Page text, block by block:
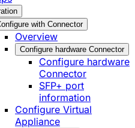
with Connector
Overview
Configure hardware Connector
Configure hardware
Connector
SFP+ port
information
Configure Virtual
Appliance